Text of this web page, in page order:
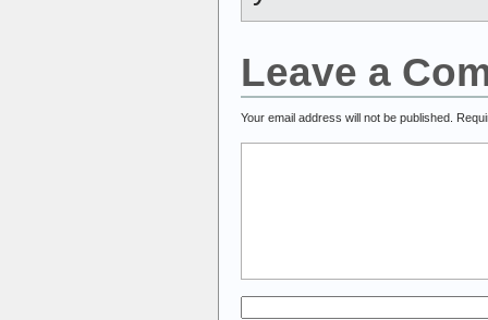
Leave a
Your email address will not be published.